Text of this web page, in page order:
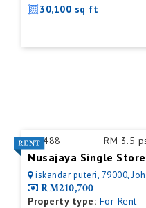
30,100 sq ft
ID:488 RM 3.5
iskandar puteri, 79000,
RM210,700
Property type: For Rent